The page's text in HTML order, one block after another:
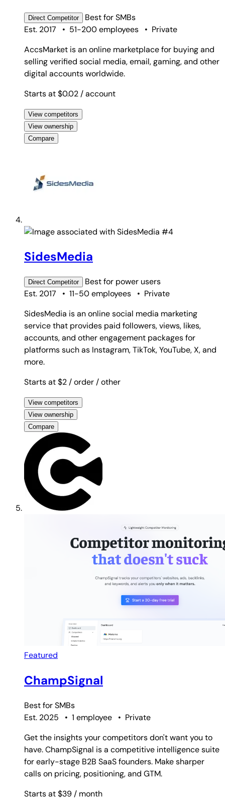
Direct Competitor Best forSMBs
Est. 2017
• 51-200 employees • Private
AccsMarket is an online marketplace for buying and
selling verified social media, email, gaming, and other
digital accounts worldwide.
Starts at $0.02 / account
View competitors
View ownership
Compare
#4
SidesMedia
Direct Competitor Best for power users
Est. 2017
• 11-50 employees • Private
SidesMedia is an online social media marketing
service that provides paid followers, views, likes,
accounts, and other engagement packages for
platforms such as Instagram, TikTok, YouTube, X, and
more.
Starts at $2/ order/ other
View competitors
View ownership
Compare
Featured
ChampSignal
Best forSMBs
Est. 2025
• 1 employee • Private
Get the insights your competitors don't want you to
have. ChampSignal is a competitive intelligence suite
for early-stage B2B SaaS founders. Make sharper
calls on pricing, positioning, and GTM.
Starts at $39 / month